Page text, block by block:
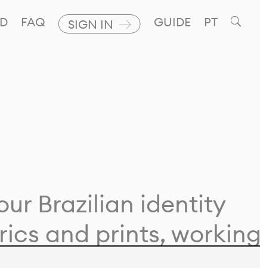
FAQ SIGN IN GUIDE PT
Brazilian identity
and prints, working